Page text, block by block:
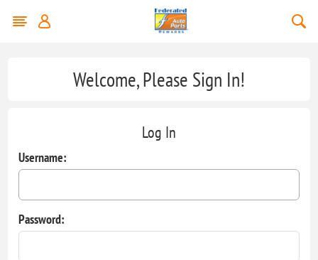
Welcome, Please Sign In!
Log In
Username:
Password: